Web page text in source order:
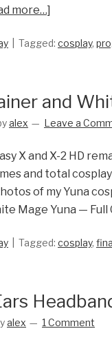
more…]
Tagged: cosplay,
and
alex Leave a
X and X-2 HD
and total
of my Yuna
Mage Yuna — Full
Tagged: cosplay,
alex 1 Comment